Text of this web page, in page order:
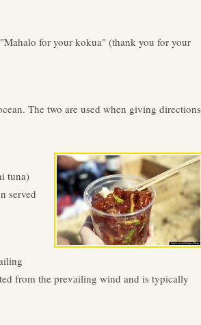
for your kokua" (thank you for your
The two are used when giving directions
tuna)
served
from the prevailing wind and is typically